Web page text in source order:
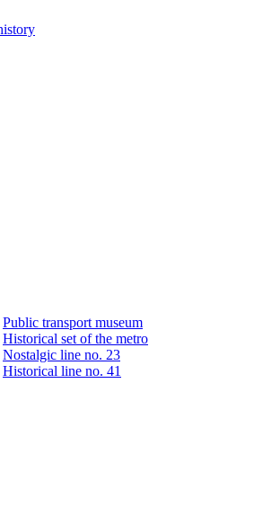
Public transport museum
Historical set of the metro
Nostalgic line no. 23
Historical line no. 41